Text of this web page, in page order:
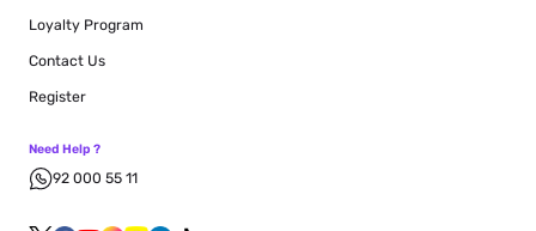
Loyalty Program
Contact Us
Register
Need Help ?
92 000 55 11